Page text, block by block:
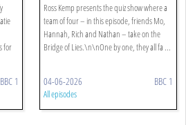
for
BBC 1
Ross Kemp presents the quiz show where a
team of four – in this episode, friends Mo,
Hannah, Rich and Nathan – take on the
Bridge of Lies.\n\nOne by one, they all fa ...
04-06-2026 BBC 1
All episodes